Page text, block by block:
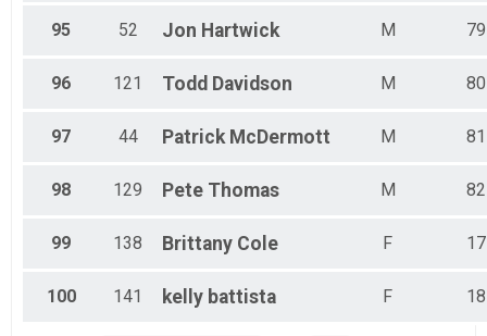
95 52 Jon Hartwick M 79
96 121 Todd Davidson M 80
97 44 Patrick McDermott M 81
98 129 Pete Thomas M 82
99 138 Brittany Cole F 17
100 141 kelly battista F 18